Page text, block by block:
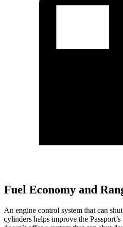
Fuel Economy and
An engine control system that can
cylinders helps improve the